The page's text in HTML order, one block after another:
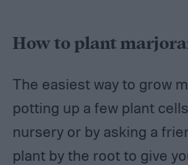
How to plant
The easiest way to grow
potting up a few plant
nursery or by asking a
plant by the root to give